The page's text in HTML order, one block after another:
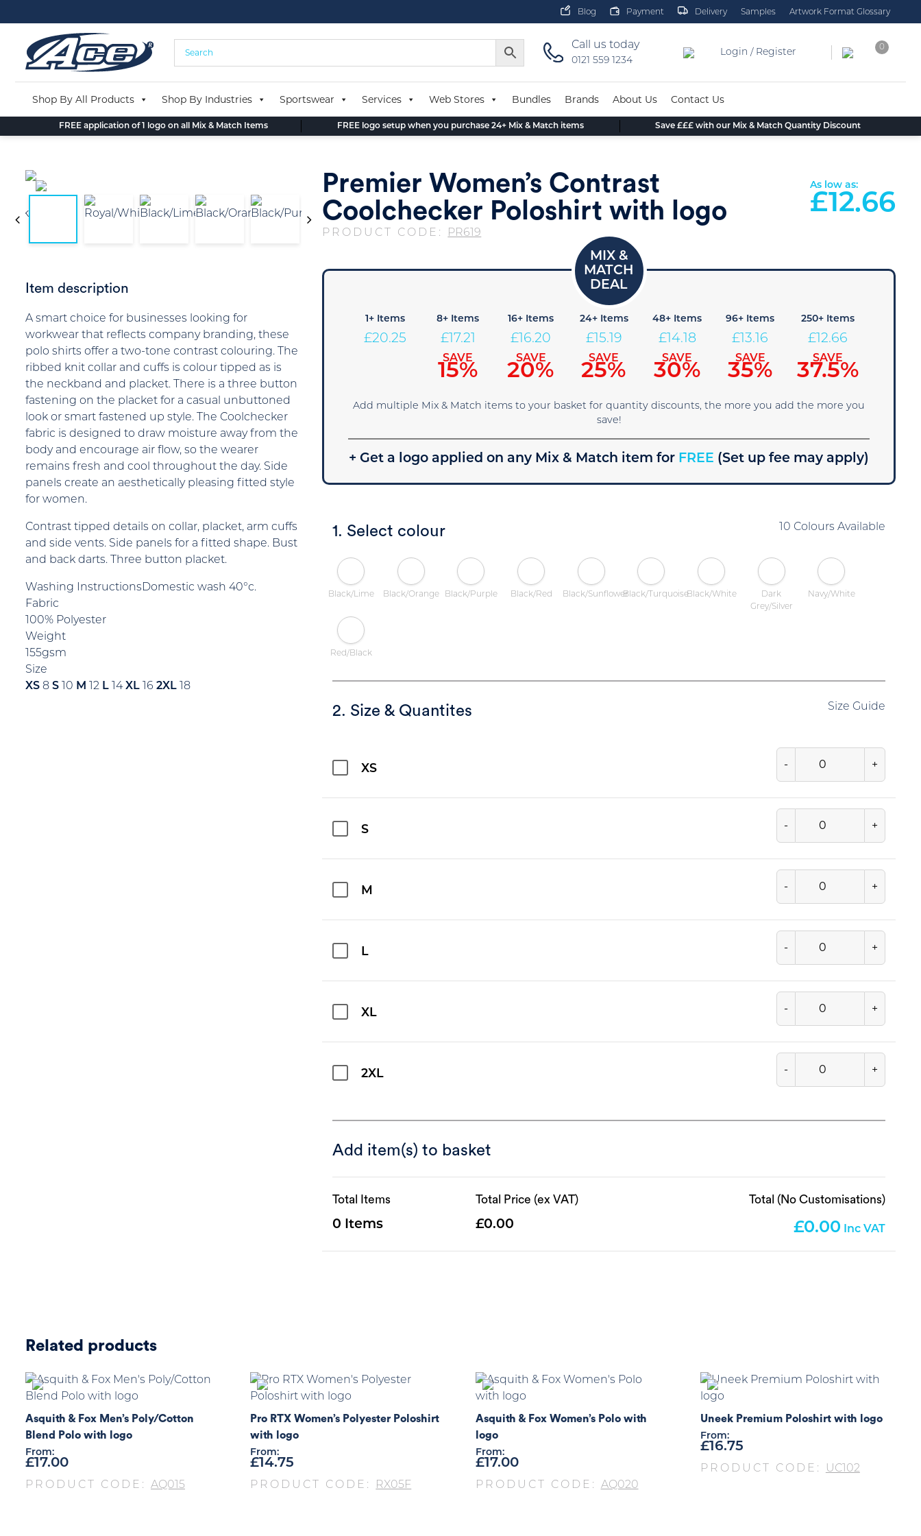
to
content
Blog Payment Delivery Samples Artwork Format Glossary
Call us today
0121 559 1234
Login / Register
0
Shop By All Products Shop By Industries Sportswear Services Web Stores Bundles Brands About Us Contact Us
FREE application of 1 logo on all Mix & Match Items FREE logo setup when you purchase 24+ Mix & Match items Save £££ with our Mix & Match Quantity Discount
Item description
A smart choice for businesses looking for
workwear that reflects company branding, these
polo shirts offer a two-tone contrast colouring. The
ribbed knit collar and cuffs is colour tipped as is
the neckband and placket. There is a three button
fastening on the placket for a casual unbuttoned
look or smart fastened up style. The Coolchecker
fabric is designed to draw moisture away from the
body and encourage air flow, so the wearer
remains fresh and cool throughout the day. Side
panels create an aesthetically pleasing fitted style
for women.
Contrast tipped details on collar, placket, arm cuffs
and side vents. Side panels for a fitted shape. Bust
and back darts. Three button placket.
Washing InstructionsDomestic wash 40°c.
Fabric
100% Polyester
Weight
155gsm
Size
XS 8 S 10 M 12 L 14XL 16 2XL 18
Premier Women’s Contrast
Coolchecker Poloshirt with logo
PRODUCT CODE: PR619
As low as:
£12.66
1+ Items
£20.25
8+ Items
£17.21
SAVE
15%
16+ Items
£16.20
SAVE
20%
24+ Items
£15.19
SAVE
25%
48+ Items
£14.18
SAVE
30%
96+ Items
£13.16
SAVE
35%
250+ Items
£12.66
SAVE
37.5%
Add multiple Mix & Match items to your basket for quantity discounts, the more you add the more you
save!
+ Get a logo applied on any Mix & Match item for FREE (Set up fee may apply)
1. Select colour 10 Colours Available
Black/Lime Black/Orange Black/Purple Black/Red Black/SunflowerBlack/TurquoiseBlack/White
Dark
Grey/Silver
Navy/White
Red/Black
2. Size & Quantites Size Guide
XS - +
S - +
M - +
L - +
XL - +
2XL - +
Add item(s) to basket
Total Items
0
Total Price (ex VAT)
0.00
Total (No Customisations)
0.00
Related products
Asquith & Fox Men’s Poly/Cotton
Blend Polo with logo
From:
£17.00
PRODUCT CODE: AQ015
Pro RTX Women’s Polyester Poloshirt
with logo
From:
£14.75
PRODUCT CODE: RX05F
Asquith & Fox Women’s Polo with
logo
From:
£17.00
PRODUCT CODE: AQ020
Uneek Premium Poloshirt with logo
From:
£16.75
PRODUCT CODE: UC102